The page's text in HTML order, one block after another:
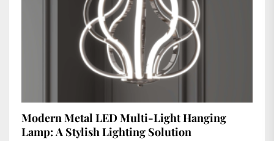
Modern Metal LED Multi-Light Hanging
Lamp: A Stylish Lighting Solution